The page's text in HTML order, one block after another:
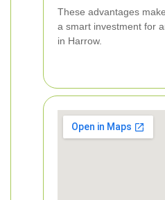
These advantages
a smart investment for
in Harrow.